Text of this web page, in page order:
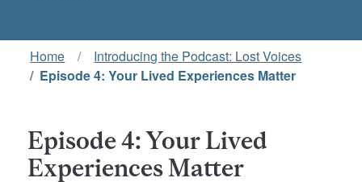
Home
Introducing the Podcast: Lost Voices
Episode 4: Your Lived Experiences Matter
Episode 4: Your Lived
Experiences Matter